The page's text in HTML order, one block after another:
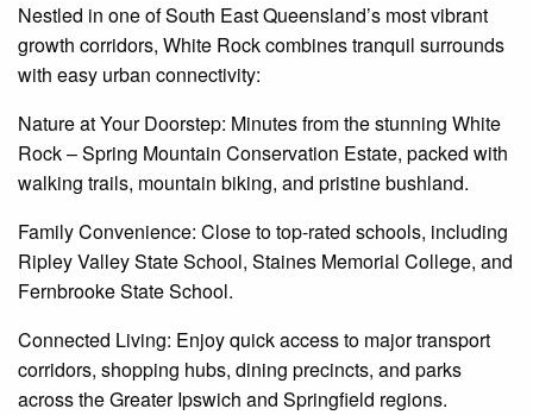
Nestled in one of South East Queensland’s most vibrant
growth corridors, White Rock combines tranquil surrounds
with easy urban connectivity:
Nature at Your Doorstep: Minutes from the stunning White
Rock – Spring Mountain Conservation Estate, packed with
walking trails, mountain biking, and pristine bushland.
Family Convenience: Close to top-rated schools, including
Ripley Valley State School, Staines Memorial College, and
Fernbrooke State School.
Connected Living: Enjoy quick access to major transport
corridors, shopping hubs, dining precincts, and parks
across the Greater Ipswich and Springfield regions.